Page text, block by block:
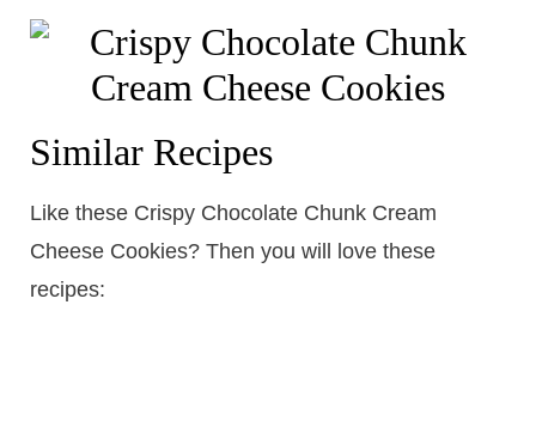
Similar Recipes
Like these Crispy Chocolate Chunk Cream
Cheese Cookies? Then you will love these
recipes: